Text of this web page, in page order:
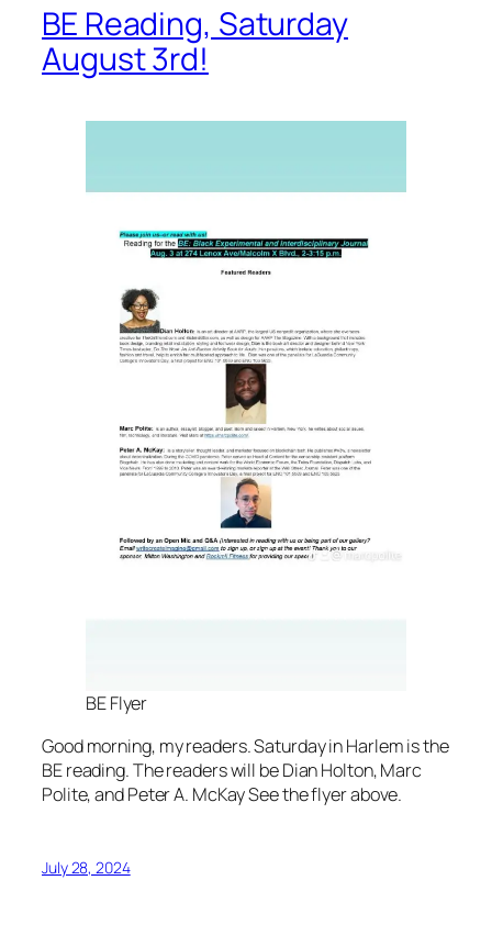
BE Reading, Saturday
August 3rd!
BE Flyer
Good morning, my readers. Saturday in Harlem is the
BE reading. The readers will be Dian Holton, Marc
Polite, and Peter A. McKay See the flyer above.
July 28, 2024